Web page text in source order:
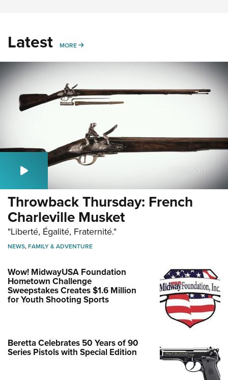
Latest MORE MORE
Throwback Thursday: French
Charleville Musket
"Liberté, Égalité, Fraternité."
NEWS,FAMILY & ADVENTURE
Wow! MidwayUSA Foundation
Hometown Challenge
Sweepstakes Creates $1.6 Million
for Youth Shooting Sports
Beretta Celebrates 50 Years of 90
Series Pistols with Special Edition